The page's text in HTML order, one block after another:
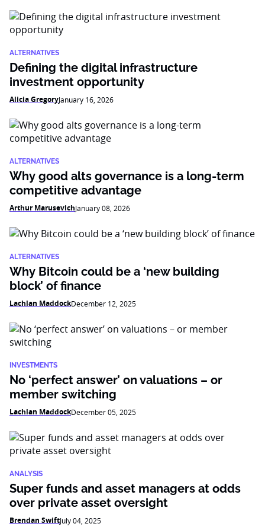
ALTERNATIVES
Defining the digital infrastructure
investment opportunity
Alicia GregoryJanuary 16, 2026
ALTERNATIVES
Why good alts governance is a long-term
competitive advantage
Arthur MarusevichJanuary 08, 2026
ALTERNATIVES
Why Bitcoin could be a ‘new building
block’ of finance
Lachlan MaddockDecember 12, 2025
INVESTMENTS
No ‘perfect answer’ on valuations – or
member switching
Lachlan MaddockDecember 05, 2025
ANALYSIS
Super funds and asset managers at odds
over private asset oversight
Brendan SwiftJuly 04, 2025